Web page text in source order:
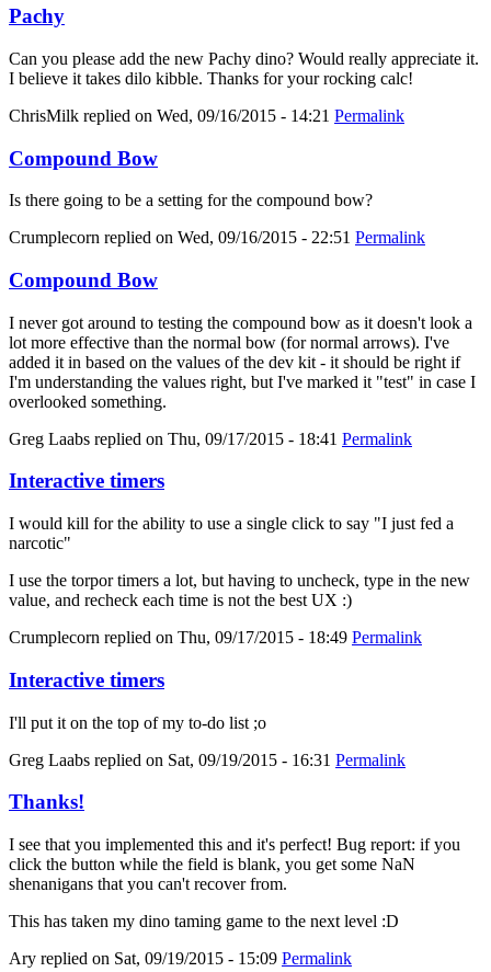
Pachy
Can you please add the new Pachy dino? Would really appreciate it.
I believe it takes dilo kibble. Thanks for your rocking calc!
ChrisMilk replied on Wed, 09/16/2015 - 14:21 Permalink
Compound Bow
Is there going to be a setting for the compound bow?
Crumplecorn replied on Wed, 09/16/2015 - 22:51 Permalink
Compound Bow
I never got around to testing the compound bow as it doesn't look a
lot more effective than the normal bow (for normal arrows). I've
added it in based on the values of the dev kit - it should be right if
I'm understanding the values right, but I've marked it "test" in case I
overlooked something.
Greg Laabs replied on Thu, 09/17/2015 - 18:41 Permalink
Interactive timers
I would kill for the ability to use a single click to say "I just fed a
narcotic"
I use the torpor timers a lot, but having to uncheck, type in the new
value, and recheck each time is not the best UX :)
Crumplecorn replied on Thu, 09/17/2015 - 18:49 Permalink
Interactive timers
I'll put it on the top of my to-do list ;o
Greg Laabs replied on Sat, 09/19/2015 - 16:31 Permalink
Thanks!
I see that you implemented this and it's perfect! Bug report: if you
click the button while the field is blank, you get some NaN
shenanigans that you can't recover from.
This has taken my dino taming game to the next level :D
Ary replied on Sat, 09/19/2015 - 15:09 Permalink